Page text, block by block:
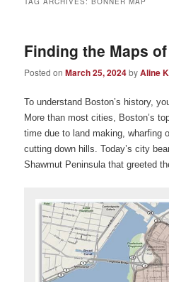
Finding the Maps
Posted onMarch 25, 2024byAline
To understand Boston’s history,
More than most cities, Boston’s
time due to land making, wharfing
cutting down hills. Today’s city
Shawmut Peninsula that greeted